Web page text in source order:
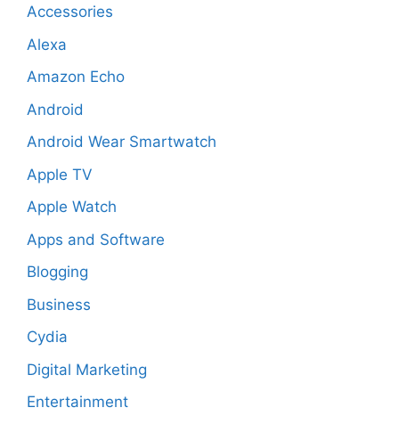
Accessories
Alexa
Amazon Echo
Android
Android Wear Smartwatch
Apple TV
Apple Watch
Apps and Software
Blogging
Business
Cydia
Digital Marketing
Entertainment